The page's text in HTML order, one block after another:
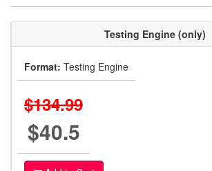
Testing Engine (only)
Format: Testing Engine
$134.99
$40.5